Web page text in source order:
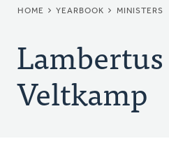
BREADCRUMB
HOME YEARBOOK MINISTERS
Lambertus
Veltkamp